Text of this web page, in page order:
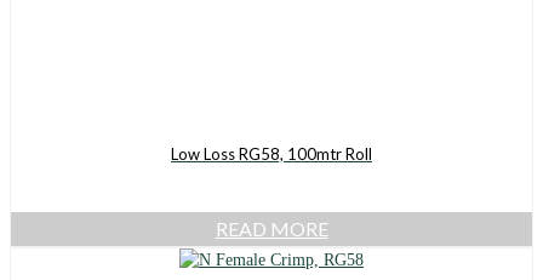
Low Loss RG58, 100mtr Roll
READ MORE